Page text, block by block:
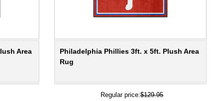
Area
Philadelphia Phillies 3ft. x 5ft. Plush Area
Rug
Regular price:$129.95